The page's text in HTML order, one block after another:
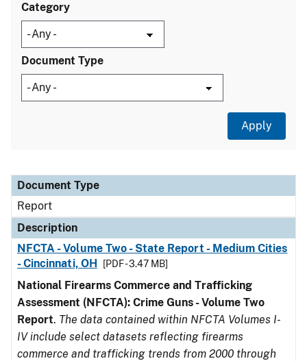
Category
Document Type
Document Type
Description
Category
Document Type
Report
Description
NFCTA - Volume Two - State Report - Medium Cities
- Cincinnati, OH
[PDF - 3.47 MB]
National Firearms Commerce and Trafficking
Assessment (NFCTA): Crime Guns - Volume Two
Report. The data contained within NFCTA Volumes I-
IV include select datasets reflecting firearms
commerce and trafficking trends from 2000 through